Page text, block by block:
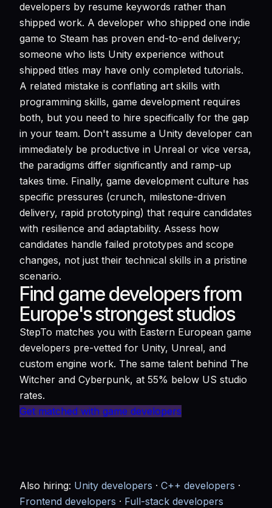
developers by resume keywords rather than
shipped work. A developer who shipped one indie
game to Steam has proven end-to-end delivery;
someone who lists Unity experience without
shipped titles may have only completed tutorials.
A related mistake is conflating art skills with
programming skills, game development requires
both, but you need to hire specifically for the gap
in your team. Don't assume a Unity developer can
immediately be productive in Unreal or vice versa,
the paradigms differ significantly and ramp-up
takes time. Finally, game development culture has
specific pressures (crunch, milestone-driven
delivery, rapid prototyping) that require candidates
with resilience and adaptability. Assess how
candidates handle failed prototypes and scope
changes, not just their technical skills in a pristine
scenario.
Find game developers from
Europe's strongest studios
StepTo matches you with Eastern European game
developers pre-vetted for Unity, Unreal, and
custom engine work. The same talent behind The
Witcher and Cyberpunk, at 55% below US studio
rates.
Get matched with game developers
Also hiring: Unity developers · C++ developers ·
Frontend developers · Full-stack developers